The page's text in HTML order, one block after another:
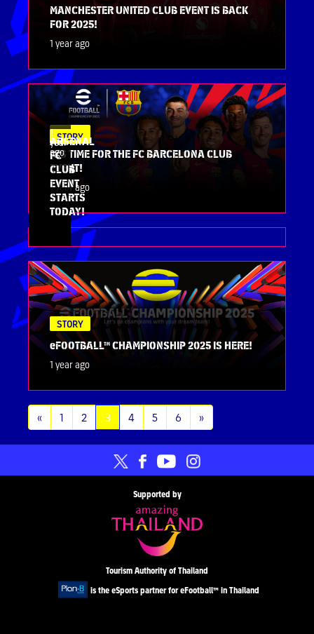
MANCHESTER UNITED CLUB EVENT IS BACK
FOR 2025!
1 year ago
STORY
IT’S TIME FOR THE FC BARCELONA CLUB
EVENT!
1 year ago
STORY
ARSENAL
FC
CLUB
EVENT
STARTS
TODAY!
1
year
ago
STORY
eFOOTBALL™ CHAMPIONSHIP 2025 IS HERE!
1 year ago
« 1 2 3 (current)
4 5 6 »
Supported by
Tourism Authority of Thailand
is the eSports partner for eFootball™ in Thailand